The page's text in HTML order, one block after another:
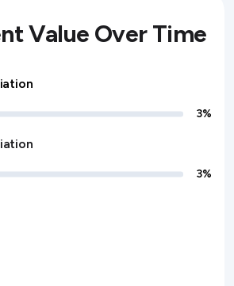
Value Over Time
3%
3%